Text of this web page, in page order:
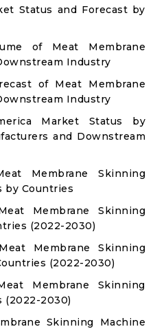
Status and Forecast by
of Meat Membrane
Industry
of Meat Membrane
Industry
Market Status by
and Downstream
Membrane Skinning
by Countries
Membrane Skinning
(2022-2030)
Membrane Skinning
(2022-2030)
Membrane Skinning
(2022-2030)
Skinning Machine